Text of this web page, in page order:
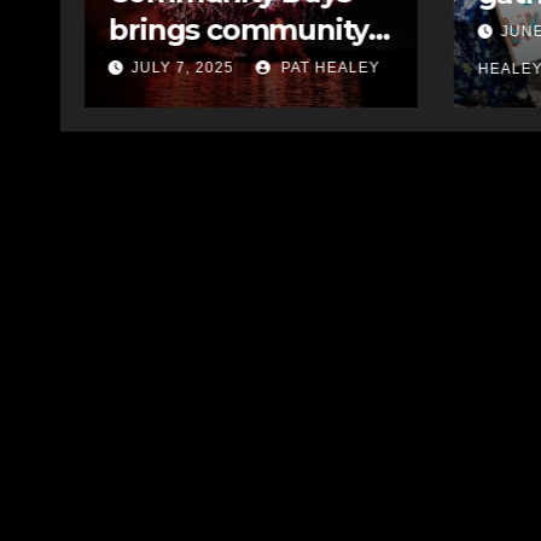
message to council
JUNE 10, 2025 PAT
HEALEY
year